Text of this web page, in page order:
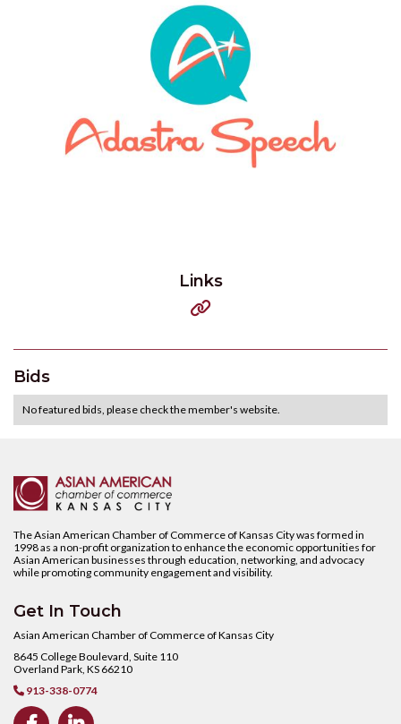
Links

Bids
No featured bids, please check the member's website.
The Asian American Chamber of Commerce of Kansas City was formed in
1998 as a non-profit organization to enhance the economic opportunities for
Asian American businesses through education, networking, and advocacy
while promoting community engagement and visibility.
Get In Touch
Asian American Chamber of Commerce of Kansas City
8645 College Boulevard, Suite 110
Overland Park, KS 66210
 913-338-0774